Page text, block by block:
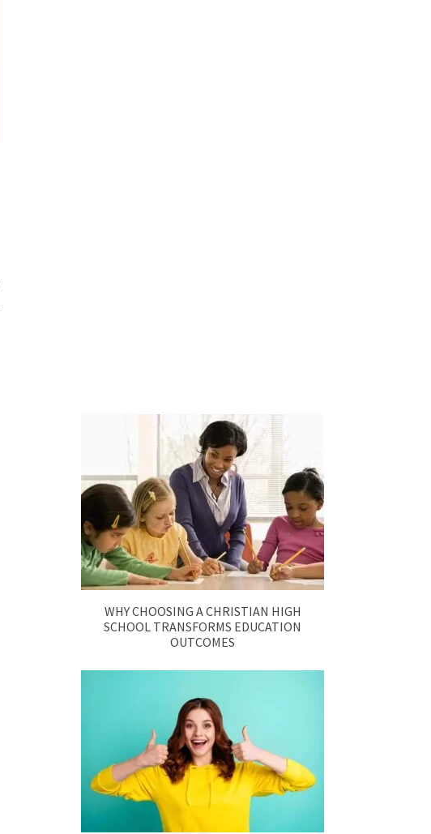
WHY CHOOSING A CHRISTIAN HIGH
SCHOOL TRANSFORMS EDUCATION
OUTCOMES